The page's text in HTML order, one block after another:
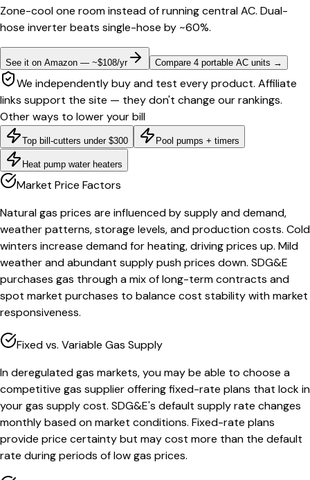
Zone-cool one room instead of running central AC. Dual-
hose inverter beats single-hose by ~60%.
See it on Amazon — ~$108/yr Compare 4 portable AC units →
We independently buy and test every product. Affiliate
links support the site — they don't change our rankings.
Other ways to lower your bill
Top bill-cutters under $300 Pool pumps + timers
Heat pump water heaters
Market Price Factors
Natural gas prices are influenced by supply and demand,
weather patterns, storage levels, and production costs. Cold
winters increase demand for heating, driving prices up. Mild
weather and abundant supply push prices down. SDG&E
purchases gas through a mix of long-term contracts and
spot market purchases to balance cost stability with market
responsiveness.
Fixed vs. Variable Gas Supply
In deregulated gas markets, you may be able to choose a
competitive gas supplier offering fixed-rate plans that lock in
your gas supply cost. SDG&E's default supply rate changes
monthly based on market conditions. Fixed-rate plans
provide price certainty but may cost more than the default
rate during periods of low gas prices.